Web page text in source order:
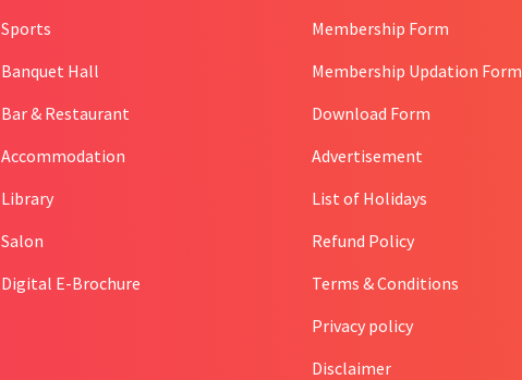
Sports
Banquet Hall
Bar & Restaurant
Accommodation
Library
Salon
Digital E-Brochure
Membership Form
Membership Updation Form
Download Form
Advertisement
List of Holidays
Refund Policy
Terms & Conditions
Privacy policy
Disclaimer